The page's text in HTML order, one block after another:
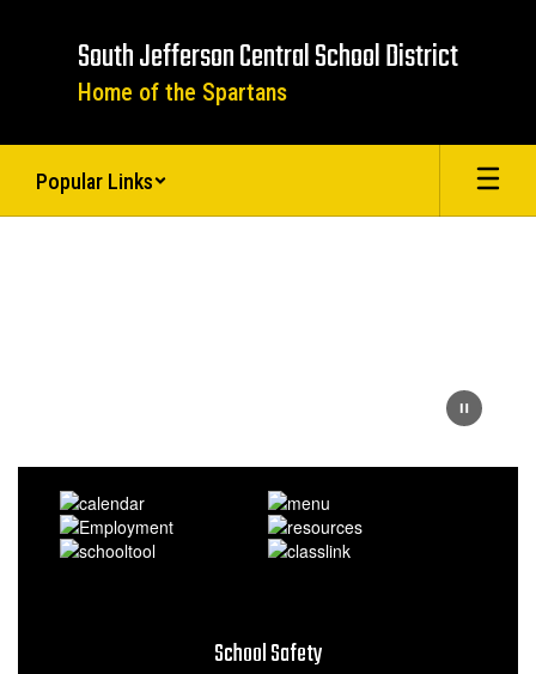
South Jefferson Central School District
Home of the Spartans
Popular Links
School Safety